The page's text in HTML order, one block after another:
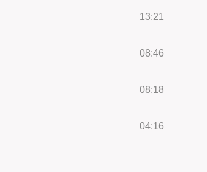
13:21
08:46
08:18
04:16